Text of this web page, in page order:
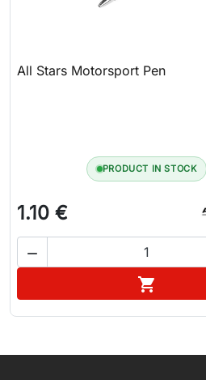
All Stars Motorsport Pen
PRODUCT IN STOCK
1.10 €

